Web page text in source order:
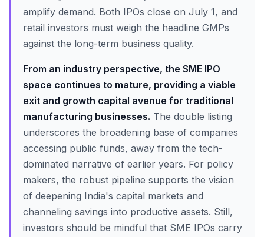
amplify demand. Both IPOs close on July 1, and
retail investors must weigh the headline GMPs
against the long-term business quality.
From an industry perspective, the SME IPO
space continues to mature, providing a viable
exit and growth capital avenue for traditional
manufacturing businesses. The double listing
underscores the broadening base of companies
accessing public funds, away from the tech-
dominated narrative of earlier years. For policy
makers, the robust pipeline supports the vision
of deepening India's capital markets and
channeling savings into productive assets. Still,
investors should be mindful that SME IPOs carry